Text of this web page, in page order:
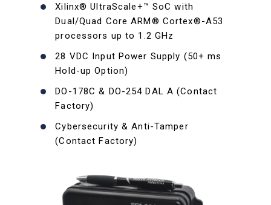
Xilinx® UltraScale+™ SoC with
Dual/Quad Core ARM® Cortex®-A53
processors up to 1.2 GHz
28 VDC Input Power Supply (50+ ms
Hold-up Option)
DO-178C & DO-254 DAL A (Contact
Factory)
Cybersecurity & Anti-Tamper
(Contact Factory)